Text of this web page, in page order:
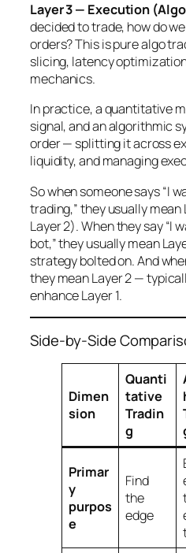
Layer 3 — Execution
decided to trade, how do
orders? This is pure algo
slicing, latency
mechanics.
In practice, a quantitative
signal, and an algorithmic
order — splitting it across
liquidity, and managing
So when someone says “I
trading,” they usually
Layer 2). When they say “I
bot,” they usually mean
strategy bolted on. And
they mean Layer 2 —
enhance Layer 1.
Side-by-Side
Dimen
sion
Quanti
tative
Tradin
g
Primar
y
purpos
e
Find
the
edge